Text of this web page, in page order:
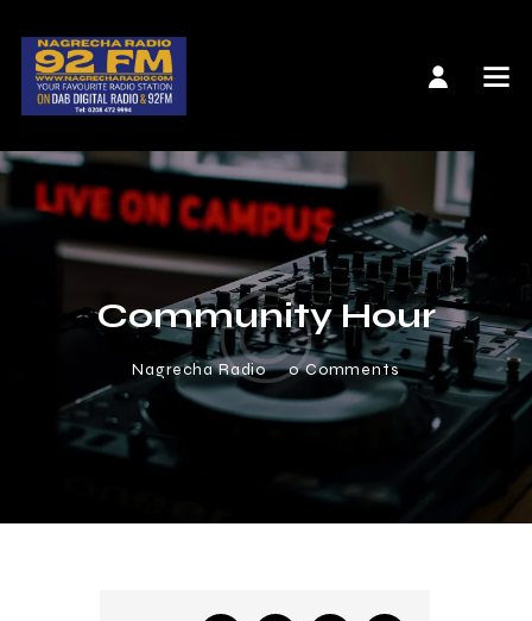
Community Hour
Nagrecha Radio 0 Comments